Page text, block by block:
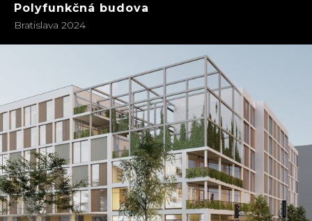
Polyfunkčná budova
Bratislava 2024